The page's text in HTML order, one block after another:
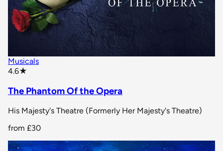
Musicals
4.6★
The Phantom Of the Opera
His Majesty's Theatre (Formerly Her Majesty's Theatre)
from £30